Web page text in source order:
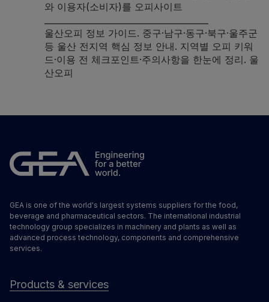
와 이용자(소비자)를 오피사이트
울산오피 정보 가이드. 중구·남구·동구·북구·울주군
등 울산 전지역 핵심 정보 안내. 지역별 오피 키워
드·이용 전 체크포인트·주의사항을 한눈에 정리. 울
산오피
GEA is one of the world's largest systems suppliers for the food,
beverage and pharmaceutical sectors. The international industrial
technology group specializes in machinery and plants as well as
advanced process technology, components and comprehensive
services.
Products & services